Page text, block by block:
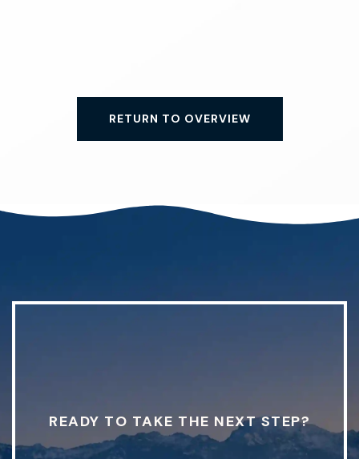
RETURN TO OVERVIEW
READY TO TAKE THE NEXT STEP?